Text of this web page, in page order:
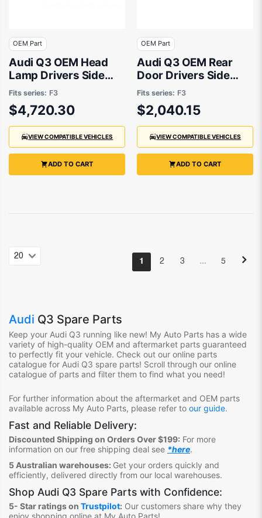
OEM Part
Audi Q3 OEM Head
Lamp Drivers Side
03/2020 to 09/2022
- 83A941784A
Fits series: F3
$4,720.30
VIEW COMPATIBLE VEHICLES
ADD TO CART
OEM Part
Audi Q3 OEM Rear
Door Drivers Side
01/2020 to 10/2023 -
83A833052C
Fits series: F3
$2,040.15
VIEW COMPATIBLE VEHICLES
ADD TO CART
1 2 3 … 5
Audi Q3 Spare Parts
Keep your Audi Q3 running like new! My Auto Parts has a wide
variety of high-quality OEM and aftermarket parts guaranteed
to perfectly fit your vehicle. Check out our online parts
catalogue for Audi Q3 spare parts! Scroll through our online
catalogue of parts and filter them to find what you need!
For further information about the aftermarket and OEM parts
available across My Auto Parts, please refer to our guide.
Fast and Reliable Delivery:
Discounted Shipping on Orders Over $199: For more
information on our free shipping deal see *here.
5 Australian warehouses: Get your orders quickly and
efficiently, delivered directly from our local warehouses.
Shop Audi Q3 Spare Parts with Confidence:
5- Star ratings on Trustpilot: Our customers share why they
enjoy shopping online at My Auto Parts!